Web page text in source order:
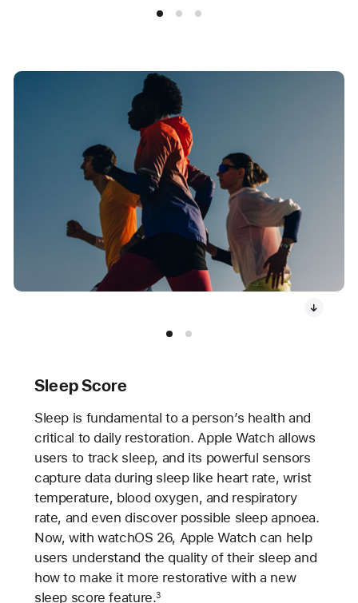
Sleep Score
Sleep is fundamental to a person’s health and
critical to daily restoration. Apple Watch allows
users to track sleep, and its powerful sensors
capture data during sleep like heart rate, wrist
temperature, blood oxygen, and respiratory
rate, and even discover possible sleep apnoea.
Now, with watchOS 26, Apple Watch can help
users understand the quality of their sleep and
how to make it more restorative with a new
sleep score feature.3